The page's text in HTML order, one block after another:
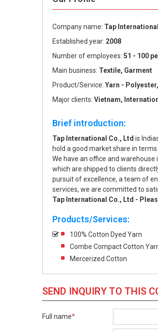
Company name: Tap
Established year: 2008
Number of employees: 51 - 100
Main business: Textile, Garment
Product/Service: Yarn -
Major clients: Vietnam,
Brief introduction:
Tap International Co., Ltd is
hold a good market share in
We have an office and
which are shipped to clients
pursuit of excellence, a team of
services, we are committed to
Tap International Co., Ltd -
Products/Services:
100% Cotton Dyed Yarn
Combe Compact Cotton
Mercerized Cotton
SEND INQUIRY TO THIS
Full name*